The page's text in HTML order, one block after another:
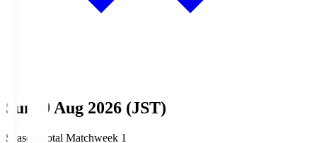
Sun, 9 Aug 2026 (JST)
Season Total Matchweek 1